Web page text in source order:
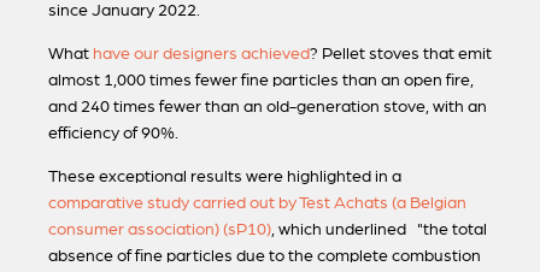
since January 2022.
What have our designers achieved? Pellet stoves that emit
almost 1,000 times fewer fine particles than an open fire,
and 240 times fewer than an old-generation stove, with an
efficiency of 90%.
These exceptional results were highlighted in a
comparative study carried out by Test Achats (a Belgian
consumer association) (sP10), which underlined "the total
absence of fine particles due to the complete combustion